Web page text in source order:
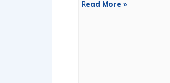
Read More »